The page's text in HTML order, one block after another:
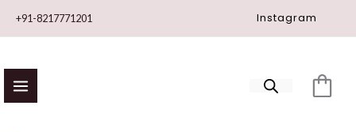
+91-8217771201 Instagram